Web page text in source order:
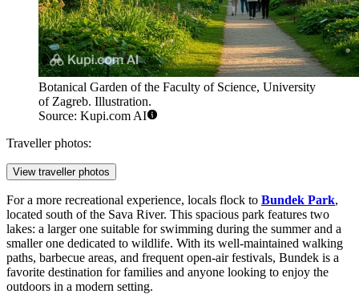
Botanical Garden of the Faculty of Science, University
of Zagreb. Illustration.
Source: Kupi.com AI
Traveller photos:
View traveller photos
For a more recreational experience, locals flock to Bundek Park,
located south of the Sava River. This spacious park features two
lakes: a larger one suitable for swimming during the summer and a
smaller one dedicated to wildlife. With its well-maintained walking
paths, barbecue areas, and frequent open-air festivals, Bundek is a
favorite destination for families and anyone looking to enjoy the
outdoors in a modern setting.